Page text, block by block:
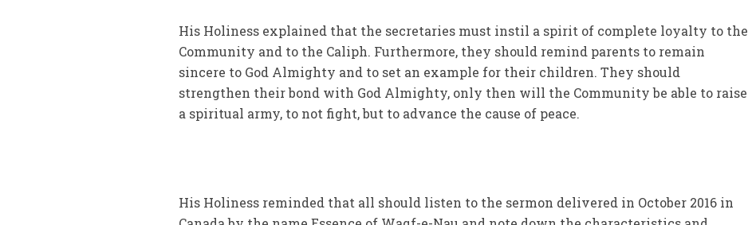
His Holiness explained that the secretaries must instil a spirit of complete loyalty to the
Community and to the Caliph. Furthermore, they should remind parents to remain
sincere to God Almighty and to set an example for their children. They should
strengthen their bond with God Almighty, only then will the Community be able to raise
a spiritual army, to not fight, but to advance the cause of peace.
His Holiness reminded that all should listen to the sermon delivered in October 2016 in